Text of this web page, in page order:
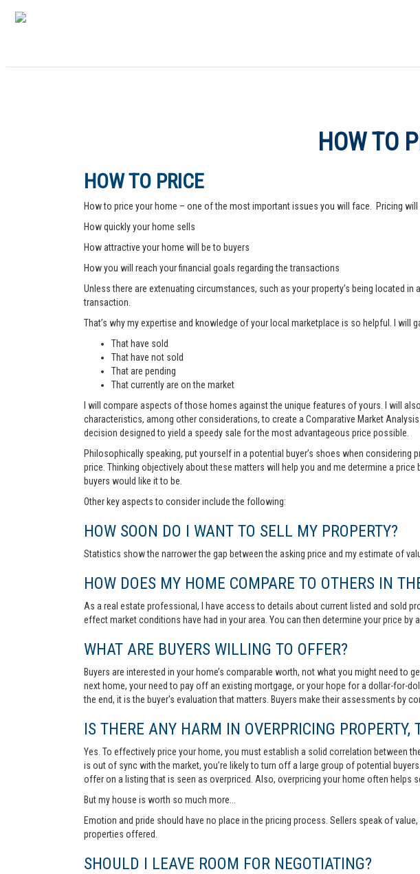
HOW TO
HOW TO PRICE
How to price your home – one of the most important issues you will face. Pricing
How quickly your home sells
How attractive your home will be to buyers
How you will reach your financial goals regarding the transactions
Unless there are extenuating circumstances, such as your property’s being located
transaction.
That’s why my expertise and knowledge of your local marketplace is so helpful. I
That have sold
That have not sold
That are pending
That currently are on the market
I will compare aspects of those homes against the unique features of yours. I will
characteristics, among other considerations, to create a Comparative Market
decision designed to yield a speedy sale for the most advantageous price possible.
Philosophically speaking, put yourself in a potential buyer’s shoes when
price. Thinking objectively about these matters will help you and me determine a
buyers would like it to be.
Other key aspects to consider include the following:
HOW SOON DO I WANT TO SELL MY PROPERTY?
Statistics show the narrower the gap between the asking price and my estimate of
HOW DOES MY HOME COMPARE TO OTHERS IN
As a real estate professional, I have access to details about current listed and sold
effect market conditions have had in your area. You can then determine your price
WHAT ARE BUYERS WILLING TO OFFER?
Buyers are interested in your home’s comparable worth, not what you might need
next home, your need to pay off an existing mortgage, or your hope for a dollar-for-
the end, it is the buyer's evaluation that matters. Buyers make their assessments by
IS THERE ANY HARM IN OVERPRICING
Yes. To effectively price your home, you must establish a solid correlation between
is out of sync with the market, you’re likely to turn off a large group of potential
offer on a listing that is seen as overpriced. Also, overpricing your home often helps
But my house is worth so much more...
Emotion and pride should have no place in the pricing process. Sellers speak of
properties offered.
SHOULD I LEAVE ROOM FOR NEGOTIATING?